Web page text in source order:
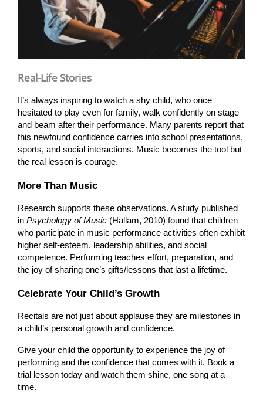
Real-Life Stories
It’s always inspiring to watch a shy child, who once
hesitated to play even for family, walk confidently on stage
and beam after their performance. Many parents report that
this newfound confidence carries into school presentations,
sports, and social interactions. Music becomes the tool but
the real lesson is courage.
More Than Music
Research supports these observations. A study published
in Psychology of Music (Hallam, 2010) found that children
who participate in music performance activities often exhibit
higher self-esteem, leadership abilities, and social
competence. Performing teaches effort, preparation, and
the joy of sharing one’s gifts/lessons that last a lifetime.
Celebrate Your Child’s Growth
Recitals are not just about applause they are milestones in
a child’s personal growth and confidence.
Give your child the opportunity to experience the joy of
performing and the confidence that comes with it. Book a
trial lesson today and watch them shine, one song at a
time.